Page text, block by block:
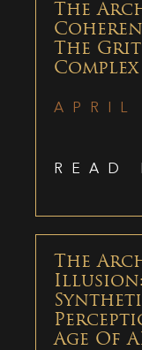
The
The
READ
The
Age Of